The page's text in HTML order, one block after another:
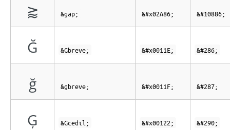
⪆ &gap; &#x02A86; &#10886;
Ğ &Gbreve; &#x0011E; &#286;
ğ &gbreve; &#x0011F; &#287;
Ģ &Gcedil; &#x00122; &#290;